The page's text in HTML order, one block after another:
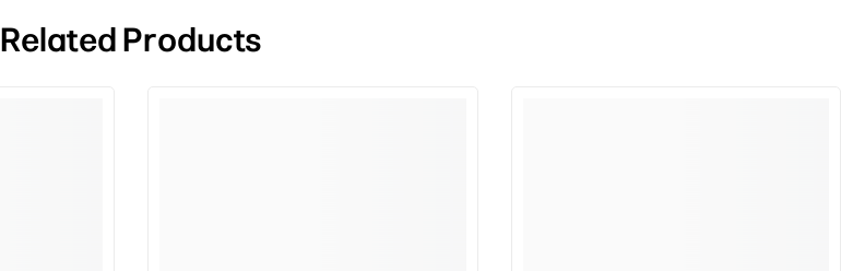
Related Products